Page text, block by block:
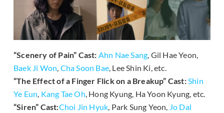
“Scenery of Pain” Cast: Ahn Nae Sang , Gil Hae Yeon,
Baek Ji Won Cha Soon Bae , Lee Shin Ki, etc.
“The Effect of a Finger Flick on a Breakup” Cast: Shin
Ye Eun Kang Tae Oh , Hong Kyung, Ha Yoon Kyung, etc.
“Siren” Cast:Choi Jin Hyuk , Park Sung Yeon,
Jo Dal